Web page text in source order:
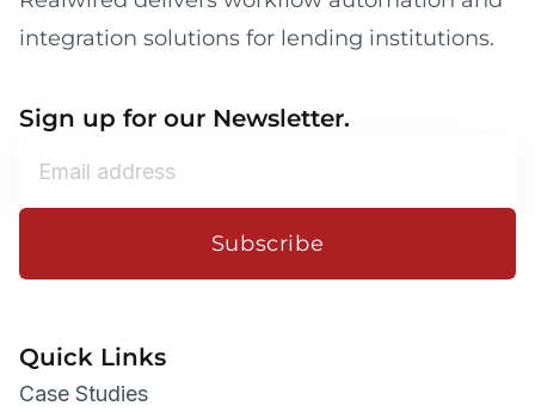
integration solutions for lending institutions.
Sign up for our Newsletter.
Subscribe
Quick Links
Case Studies